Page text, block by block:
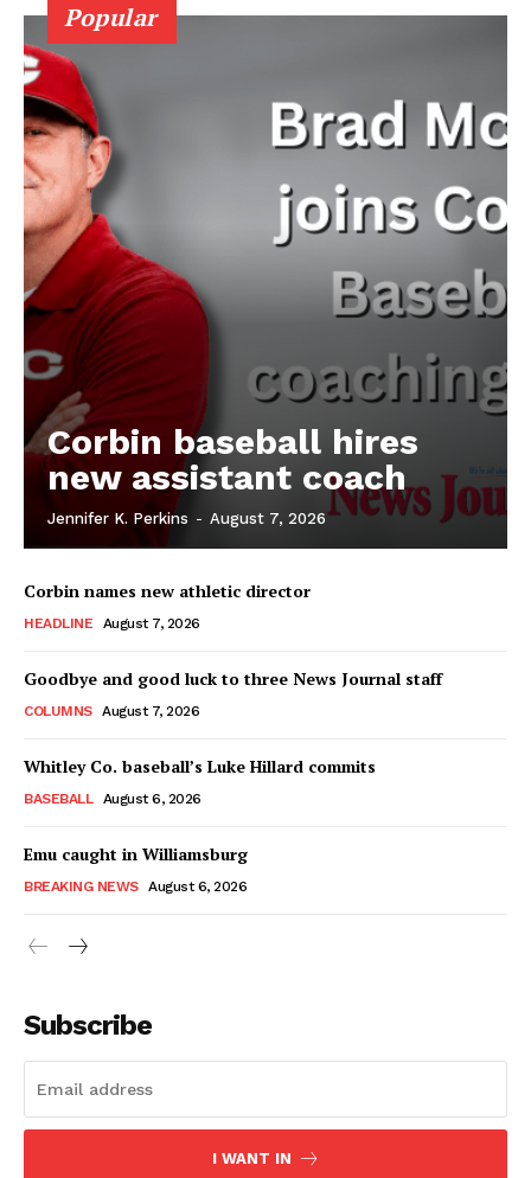
Popular
Corbin baseball hires
new assistant coach
Jennifer K. Perkins - August 7, 2026
Corbin names new athletic director
HEADLINE August 7, 2026
Goodbye and good luck to three News Journal staff
COLUMNS August 7, 2026
Whitley Co. baseball’s Luke Hillard commits
BASEBALL August 6, 2026
Emu caught in Williamsburg
BREAKING NEWS August 6, 2026
Subscribe
I WANT IN